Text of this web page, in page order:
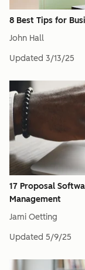
8 Best Tips for
John Hall
Updated 3/13/25
17 Proposal
Management
Jami Oetting
Updated 5/9/25